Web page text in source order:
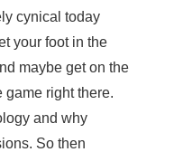
cynical today
your foot in the
maybe get on the
game right there.
and why
So then